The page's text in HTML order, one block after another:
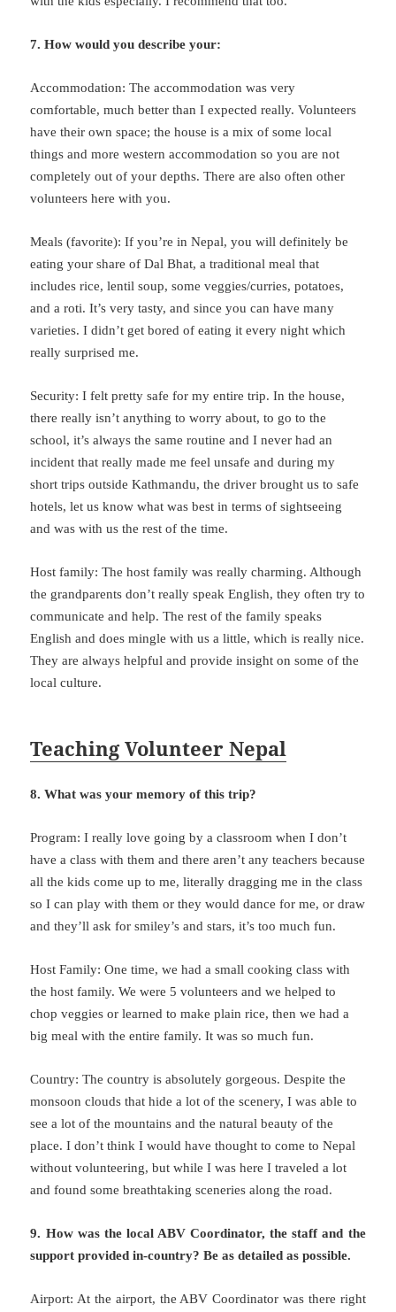
7. How would you describe your:
Accommodation: The accommodation was very
comfortable, much better than I expected really. Volunteers
have their own space; the house is a mix of some local
things and more western accommodation so you are not
completely out of your depths. There are also often other
volunteers here with you.
Meals (favorite): If you’re in Nepal, you will definitely be
eating your share of Dal Bhat, a traditional meal that
includes rice, lentil soup, some veggies/curries, potatoes,
and a roti. It’s very tasty, and since you can have many
varieties. I didn’t get bored of eating it every night which
really surprised me.
Security: I felt pretty safe for my entire trip. In the house,
there really isn’t anything to worry about, to go to the
school, it’s always the same routine and I never had an
incident that really made me feel unsafe and during my
short trips outside Kathmandu, the driver brought us to safe
hotels, let us know what was best in terms of sightseeing
and was with us the rest of the time.
Host family: The host family was really charming. Although
the grandparents don’t really speak English, they often try to
communicate and help. The rest of the family speaks
English and does mingle with us a little, which is really nice.
They are always helpful and provide insight on some of the
local culture.
Teaching Volunteer Nepal
8. What was your memory of this trip?
Program: I really love going by a classroom when I don’t
have a class with them and there aren’t any teachers because
all the kids come up to me, literally dragging me in the class
so I can play with them or they would dance for me, or draw
and they’ll ask for smiley’s and stars, it’s too much fun.
Host Family: One time, we had a small cooking class with
the host family. We were 5 volunteers and we helped to
chop veggies or learned to make plain rice, then we had a
big meal with the entire family. It was so much fun.
Country: The country is absolutely gorgeous. Despite the
monsoon clouds that hide a lot of the scenery, I was able to
see a lot of the mountains and the natural beauty of the
place. I don’t think I would have thought to come to Nepal
without volunteering, but while I was here I traveled a lot
and found some breathtaking sceneries along the road.
9. How was the local ABV Coordinator, the staff and the
support provided in-country? Be as detailed as possible.
Airport: At the airport, the ABV Coordinator was there right